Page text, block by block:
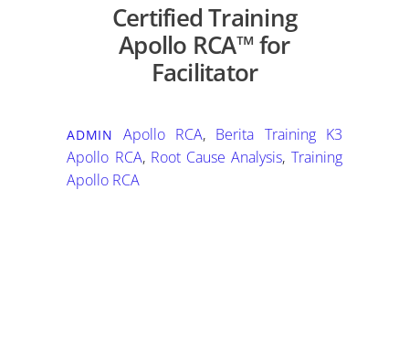
Certified Training
Apollo RCA™ for
Facilitator
ADMIN Apollo RCA, Berita Training K3
Apollo RCA, Root Cause Analysis, Training
Apollo RCA